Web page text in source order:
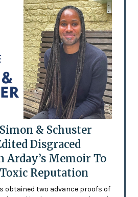
& Schuster
Disgraced
Arday’s Memoir To
Reputation
obtained two advance proofs of